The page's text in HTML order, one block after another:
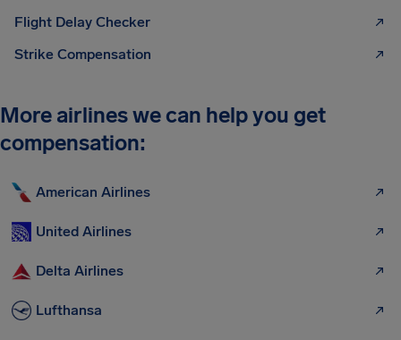
Flight Delay Checker
Strike Compensation
More airlines we can help you get
compensation:
American Airlines
United Airlines
Delta Airlines
Lufthansa